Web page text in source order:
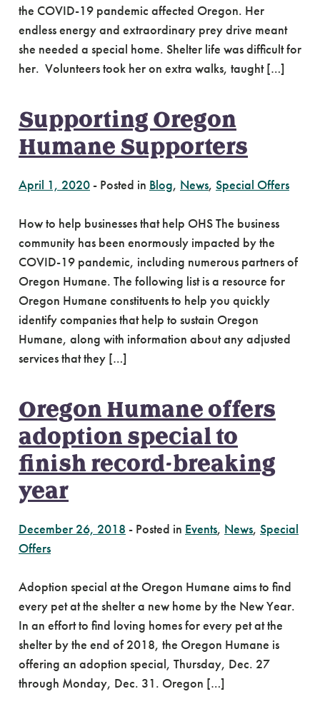
the COVID-19 pandemic affected Oregon. Her
endless energy and extraordinary prey drive meant
she needed a special home. Shelter life was difficult for
her. Volunteers took her on extra walks, taught […]
Supporting Oregon
Humane Supporters
April 1, 2020 - Posted in Blog, News, Special Offers
How to help businesses that help OHS The business
community has been enormously impacted by the
COVID-19 pandemic, including numerous partners of
Oregon Humane. The following list is a resource for
Oregon Humane constituents to help you quickly
identify companies that help to sustain Oregon
Humane, along with information about any adjusted
services that they […]
Oregon Humane offers
adoption special to
finish record-breaking
year
December 26, 2018 - Posted in Events, News, Special
Offers
Adoption special at the Oregon Humane aims to find
every pet at the shelter a new home by the New Year.
In an effort to find loving homes for every pet at the
shelter by the end of 2018, the Oregon Humane is
offering an adoption special, Thursday, Dec. 27
through Monday, Dec. 31. Oregon […]